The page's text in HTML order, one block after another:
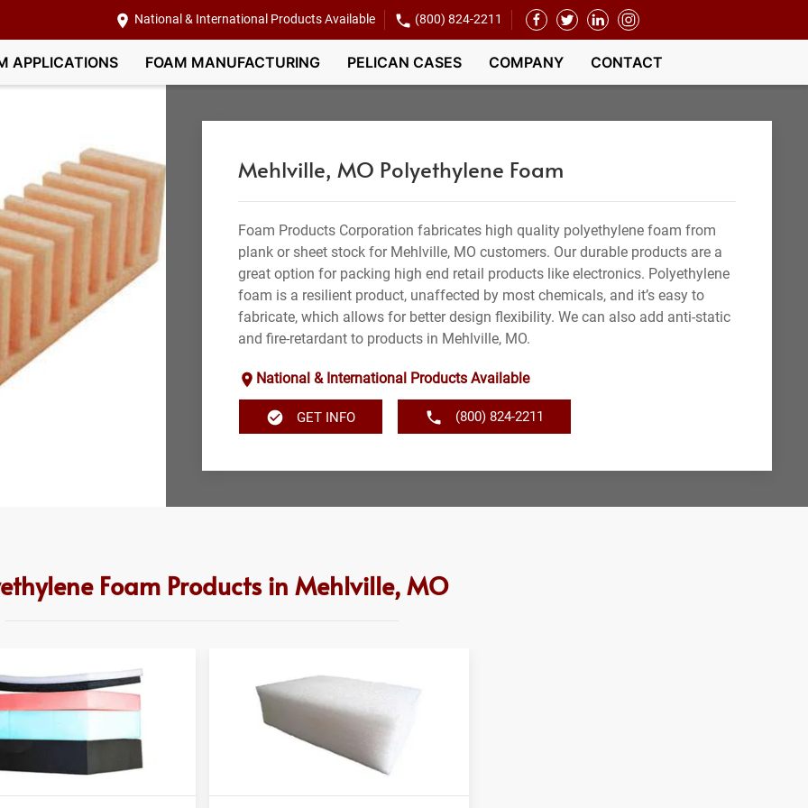
National & International Products Available (800) 824-2211
APPLICATIONS FOAM MANUFACTURING PELICAN CASES COMPANY CONTACT
Mehlville, MO Polyethylene Foam
Foam Products Corporation fabricates high quality polyethylene foam from
plank or sheet stock for Mehlville, MO customers. Our durable products are a
great option for packing high end retail products like electronics. Polyethylene
foam is a resilient product, unaffected by most chemicals, and it’s easy to
fabricate, which allows for better design flexibility. We can also add anti-static
and fire-retardant to products in Mehlville, MO.
National & International Products Available
GET INFO (800) 824-2211
Foam Products in Mehlville, MO